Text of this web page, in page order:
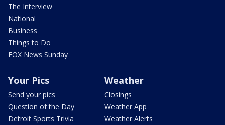
The Interview
National
Business
Things to Do
FOX News Sunday
Your Pics
Send your pics
Question of the Day
Detroit Sports Trivia
Weather
Closings
Weather App
Weather Alerts